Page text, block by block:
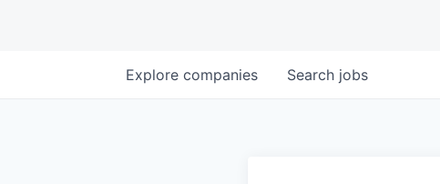
Search jobs
Explore companies